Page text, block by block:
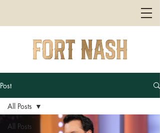
Post
All Posts
All Posts